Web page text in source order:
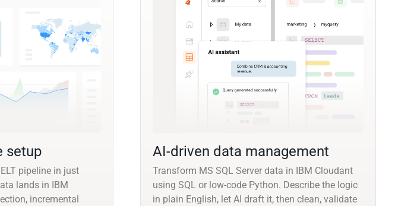
setup
pipeline in just
lands in IBM
incremental
AI-driven data management
Transform MS SQL Server data in IBM Cloudant
using SQL or low-code Python. Describe the logic
in plain English, let AI draft it, then clean, validate